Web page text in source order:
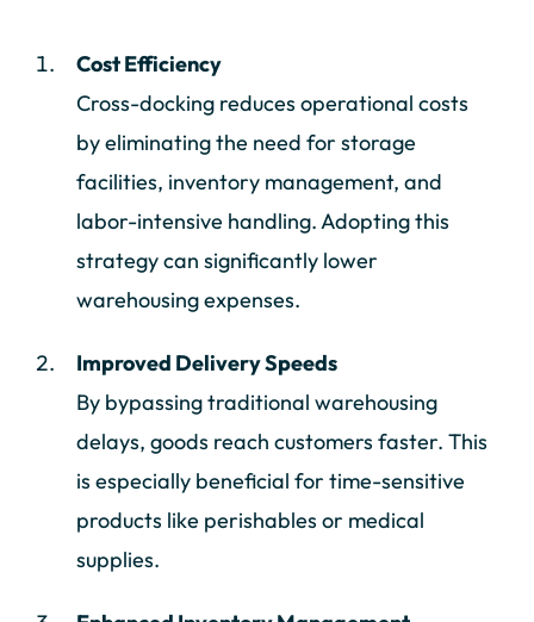
Cost Efficiency
Cross-docking reduces operational costs
by eliminating the need for storage
facilities, inventory management, and
labor-intensive handling. Adopting this
strategy can significantly lower
warehousing expenses.
Improved Delivery Speeds
By bypassing traditional warehousing
delays, goods reach customers faster. This
is especially beneficial for time-sensitive
products like perishables or medical
supplies.